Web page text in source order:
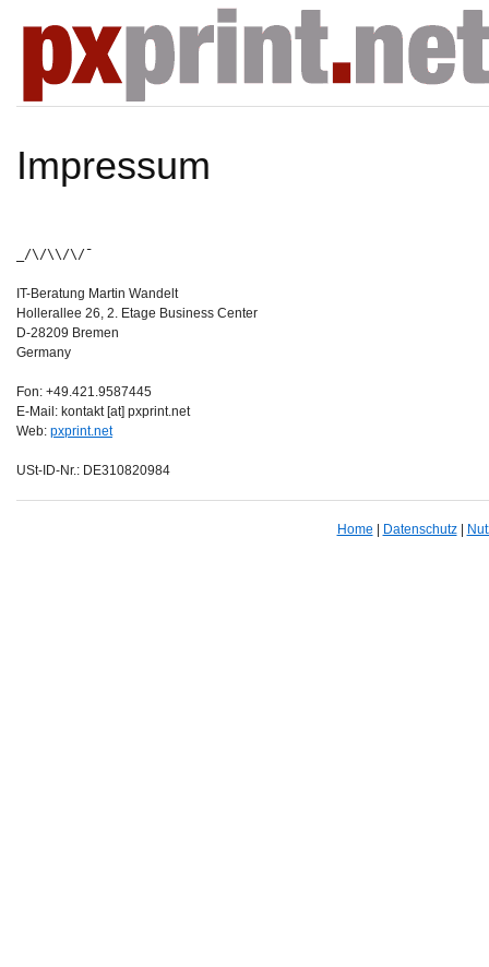
Impressum
_/\/\\/\/¯
IT-Beratung Martin Wandelt
Hollerallee 26, 2. Etage Business Center
D-28209 Bremen
Germany
Fon: +49.421.9587445
E-Mail: kontakt [at] pxprint.net
Web: pxprint.net
USt-ID-Nr.: DE310820984
Home Datenschutz|